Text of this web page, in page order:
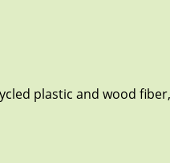
plastic and wood